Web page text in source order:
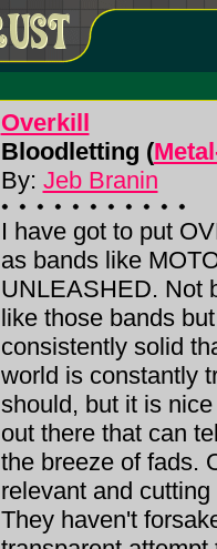
Overkill
Bloodletting (
By: Jeb Branin
I have got to put
as bands like
UNLEASHED. Not
like those bands
consistently solid
world is constantly
should, but it is
out there that can
the breeze of fads.
relevant and
They haven't